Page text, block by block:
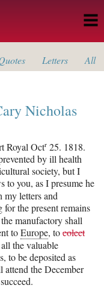
Letters All
Nicholas
RoyalOctr 25. 1818.
by ill health
society, but I
to you, as I presume he
letters and
the present remains
manufactory shall
toEurope, tocolect
the valuable
to be deposited as
attend the December